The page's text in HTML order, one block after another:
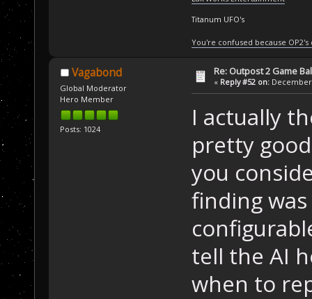
Titanum UFO's
You're confused because
Vagabond
Global Moderator
Hero Member
Posts: 1024
Re: Outpost 2 Game
« Reply #52 on: December
I actually
pretty
you
finding
tell the AI
when to